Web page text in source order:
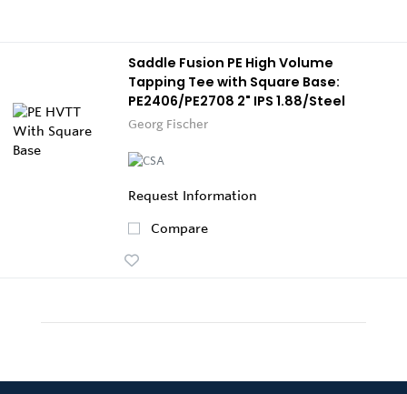
Saddle Fusion PE High Volume
Tapping Tee with Square Base:
PE2406/PE2708 2" IPS 1.88/Steel
Georg Fischer
Request Information
Compare